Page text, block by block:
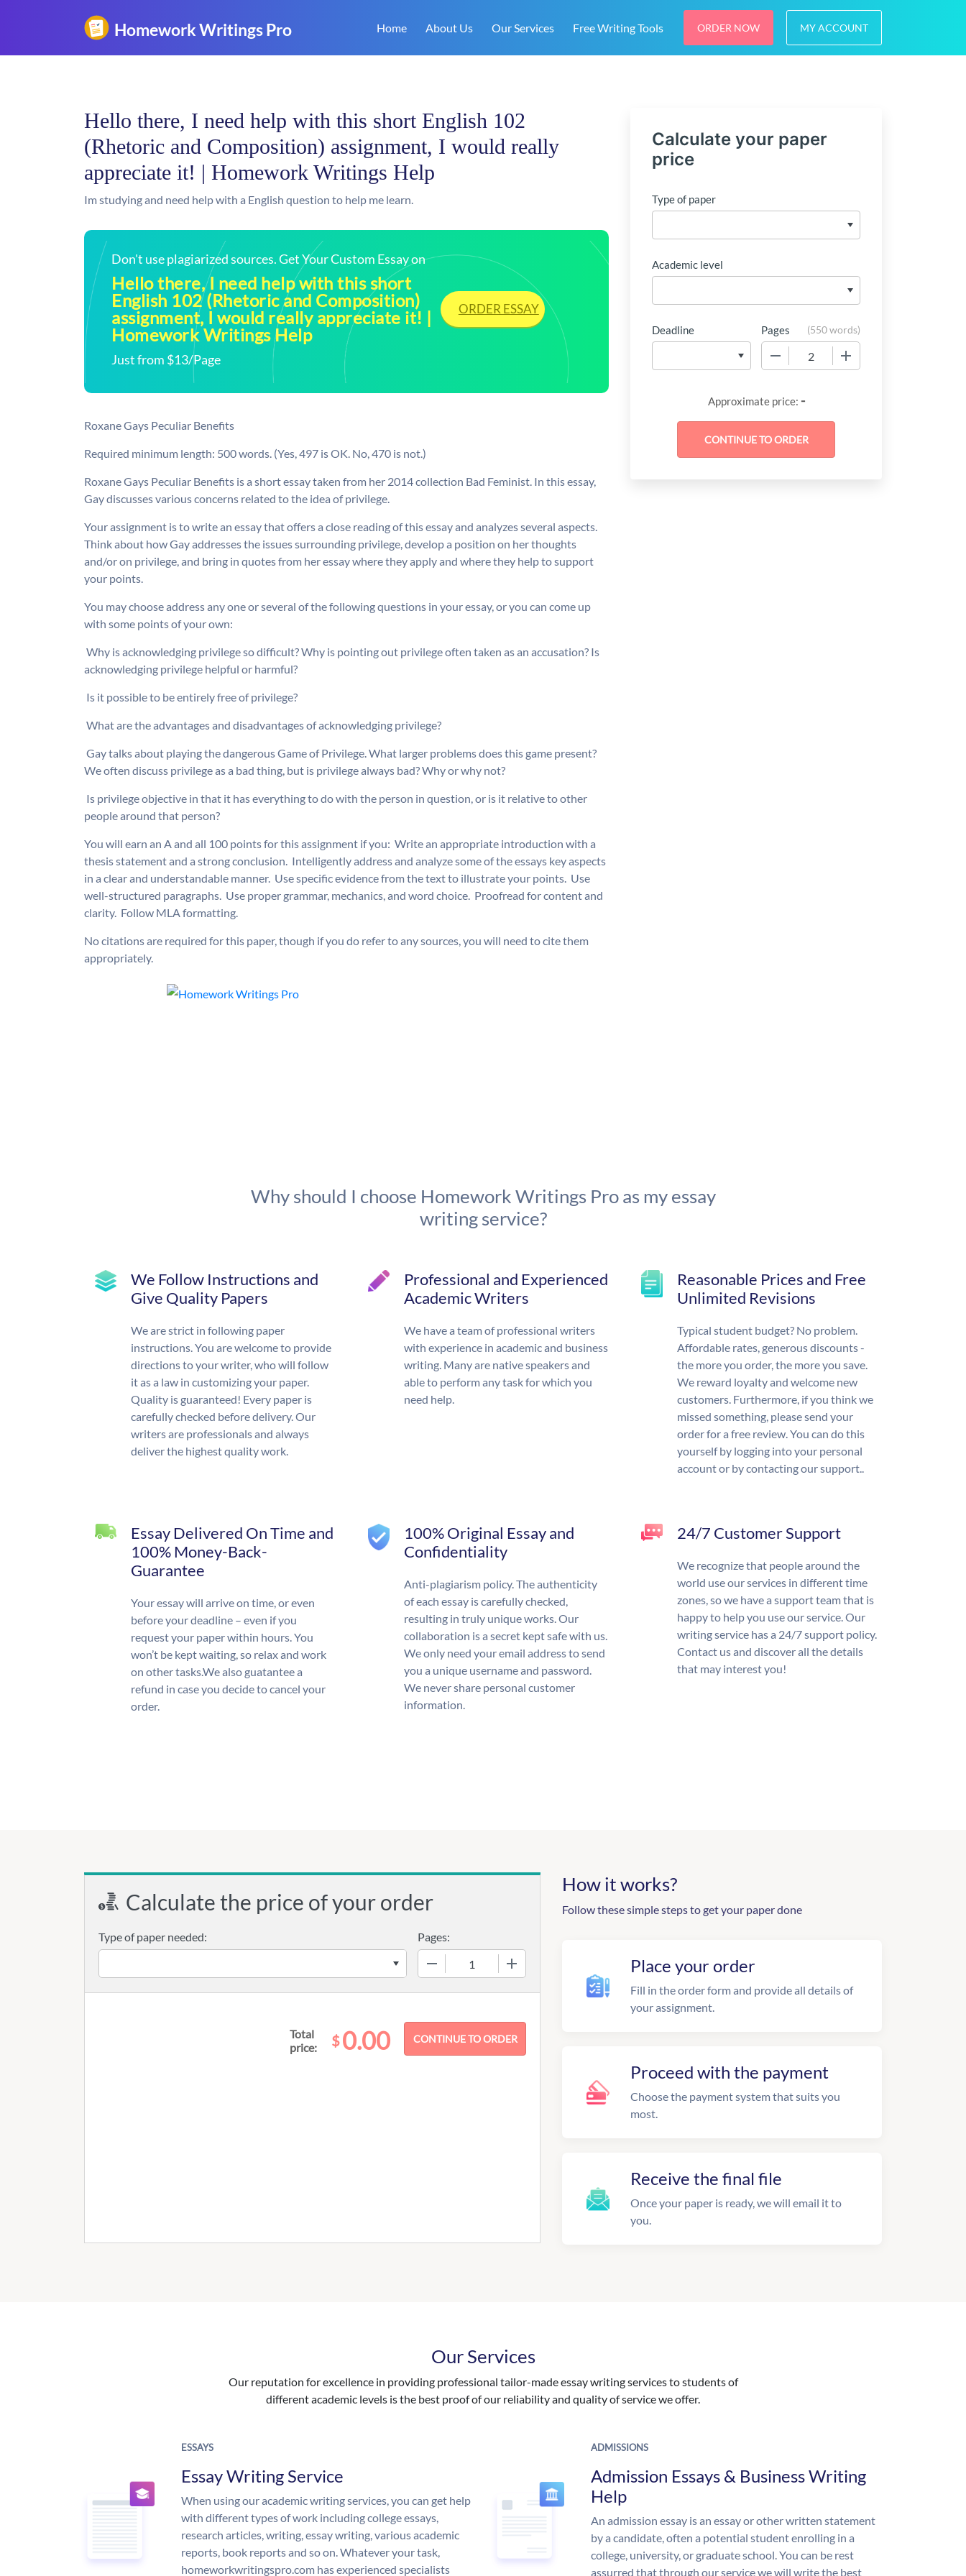
Home About Us Our Services Free Writing Tools ORDER NOW MY ACCOUNT
Hello there, I need help with this short English 102
(Rhetoric and Composition) assignment, I would really
appreciate it! | Homework Writings Help
Im studying and need help with a English question to help me learn.
Don't use plagiarized sources. Get Your Custom Essay on
Hello there, I need help with this short
English 102 (Rhetoric and Composition)
assignment, I would really appreciate it! |
Homework Writings Help
Just from $13/Page
ORDER ESSAY
Roxane Gays Peculiar Benefits
Required minimum length: 500 words. (Yes, 497 is OK. No, 470 is not.)
Roxane Gays Peculiar Benefits is a short essay taken from her 2014 collection Bad Feminist. In this essay,
Gay discusses various concerns related to the idea of privilege.
Your assignment is to write an essay that offers a close reading of this essay and analyzes several aspects.
Think about how Gay addresses the issues surrounding privilege, develop a position on her thoughts
and/or on privilege, and bring in quotes from her essay where they apply and where they help to support
your points.
You may choose address any one or several of the following questions in your essay, or you can come up
with some points of your own:
 Why is acknowledging privilege so difficult? Why is pointing out privilege often taken as an accusation? Is
acknowledging privilege helpful or harmful?
 Is it possible to be entirely free of privilege?
 What are the advantages and disadvantages of acknowledging privilege?
 Gay talks about playing the dangerous Game of Privilege. What larger problems does this game present? 
We often discuss privilege as a bad thing, but is privilege always bad? Why or why not?
 Is privilege objective in that it has everything to do with the person in question, or is it relative to other
people around that person?
You will earn an A and all 100 points for this assignment if you:  Write an appropriate introduction with a
thesis statement and a strong conclusion.  Intelligently address and analyze some of the essays key aspects
in a clear and understandable manner.  Use specific evidence from the text to illustrate your points.  Use
well-structured paragraphs.  Use proper grammar, mechanics, and word choice.  Proofread for content and
clarity.  Follow MLA formatting.
No citations are required for this paper, though if you do refer to any sources, you will need to cite them
appropriately.
Calculate your paper
price
Type of paper
Academic level
Deadline Pages (550 words)
Approximate price: -
Why should I choose Homework Writings Pro as my essay
writing service?
We Follow Instructions and
Give Quality Papers
We are strict in following paper
instructions. You are welcome to provide
directions to your writer, who will follow
it as a law in customizing your paper.
Quality is guaranteed! Every paper is
carefully checked before delivery. Our
writers are professionals and always
deliver the highest quality work.
Professional and Experienced
Academic Writers
We have a team of professional writers
with experience in academic and business
writing. Many are native speakers and
able to perform any task for which you
need help.
Reasonable Prices and Free
Unlimited Revisions
Typical student budget? No problem.
Affordable rates, generous discounts -
the more you order, the more you save.
We reward loyalty and welcome new
customers. Furthermore, if you think we
missed something, please send your
order for a free review. You can do this
yourself by logging into your personal
account or by contacting our support..
Essay Delivered On Time and
100% Money-Back-
Guarantee
Your essay will arrive on time, or even
before your deadline – even if you
request your paper within hours. You
won’t be kept waiting, so relax and work
on other tasks.We also guatantee a
refund in case you decide to cancel your
order.
100% Original Essay and
Confidentiality
Anti-plagiarism policy. The authenticity
of each essay is carefully checked,
resulting in truly unique works. Our
collaboration is a secret kept safe with us.
We only need your email address to send
you a unique username and password.
We never share personal customer
information.
24/7 Customer Support
We recognize that people around the
world use our services in different time
zones, so we have a support team that is
happy to help you use our service. Our
writing service has a 24/7 support policy.
Contact us and discover all the details
that may interest you!
Calculate the price of your order
Type of paper needed:
Pages:
Total
price:
$0.00
How it works?
Follow these simple steps to get your paper done
Place your order
Fill in the order form and provide all details of
your assignment.
Proceed with the payment
Choose the payment system that suits you
most.
Receive the final file
Once your paper is ready, we will email it to
you.
Our Services
Our reputation for excellence in providing professional tailor-made essay writing services to students of
different academic levels is the best proof of our reliability and quality of service we offer.
ESSAYS
Essay Writing Service
When using our academic writing services, you can get help
with different types of work including college essays,
research articles, writing, essay writing, various academic
reports, book reports and so on. Whatever your task,
homeworkwritingspro.com has experienced specialists
ADMISSIONS
Admission Essays & Business Writing
Help
An admission essay is an essay or other written statement
by a candidate, often a potential student enrolling in a
college, university, or graduate school. You can be rest
assurred that through our service we will write the best